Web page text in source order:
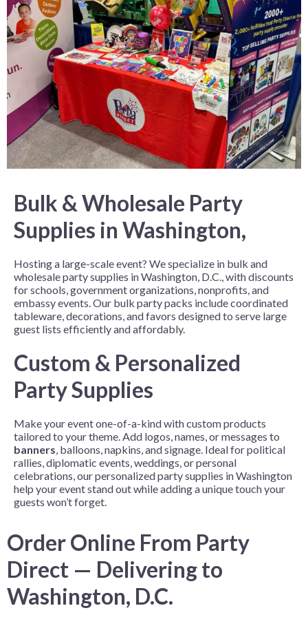
Bulk & Wholesale Party
Supplies in Washington,
Hosting a large-scale event? We specialize in bulk and
wholesale party supplies in Washington, D.C., with discounts
for schools, government organizations, nonprofits, and
embassy events. Our bulk party packs include coordinated
tableware, decorations, and favors designed to serve large
guest lists efficiently and affordably.
Custom & Personalized
Party Supplies
Make your event one-of-a-kind with custom products
tailored to your theme. Add logos, names, or messages to
banners, balloons, napkins, and signage. Ideal for political
rallies, diplomatic events, weddings, or personal
celebrations, our personalized party supplies in Washington
help your event stand out while adding a unique touch your
guests won’t forget.
Order Online From Party
Direct — Delivering to
Washington, D.C.